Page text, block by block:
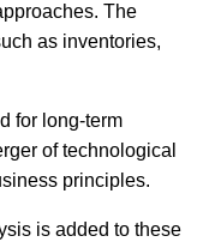
The
as inventories,
for long-term
of technological
principles.
is added to these